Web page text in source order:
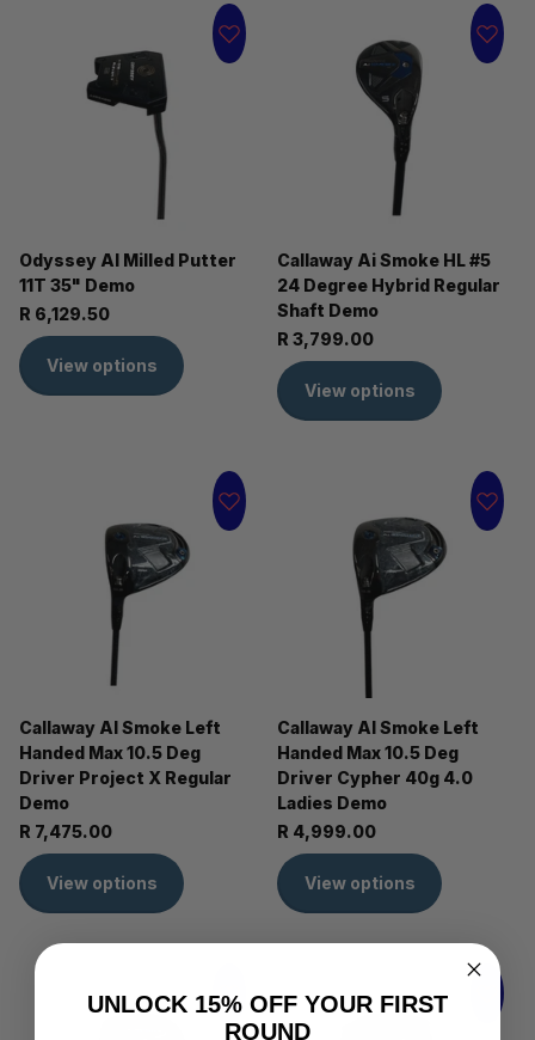
Odyssey AI Milled Putter
11T 35" Demo
R 6,129.50
View options
Callaway Ai Smoke HL #5
24 Degree Hybrid Regular
Shaft Demo
R 3,799.00
View options
Callaway AI Smoke Left
Handed Max 10.5 Deg
Driver Project X Regular
Demo
R 7,475.00
View options
Callaway AI Smoke Left
Handed Max 10.5 Deg
Driver Cypher 40g 4.0
Ladies Demo
R 4,999.00
View options
UNLOCK 15% OFF YOUR FIRST
ROUND